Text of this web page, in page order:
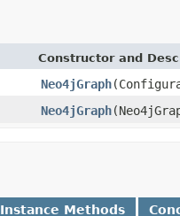
Constructor and
Neo4jGraph
Neo4jGraph
Instance Methods